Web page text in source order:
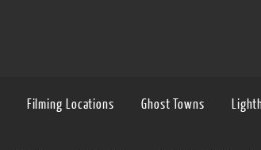
Filming Locations Ghost Towns